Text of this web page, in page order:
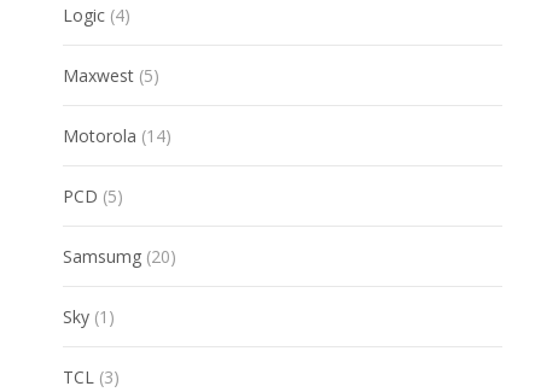
Logic 44
products
Maxwest 55
products
Motorola 1414
products
PCD 55
products
Samsumg 2020
products
Sky 1 1
product
TCL
33